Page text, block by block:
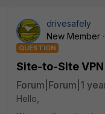
drivesafely
New Member
QUESTION
Site-to-Site
Forum|Forum|1
Hello,